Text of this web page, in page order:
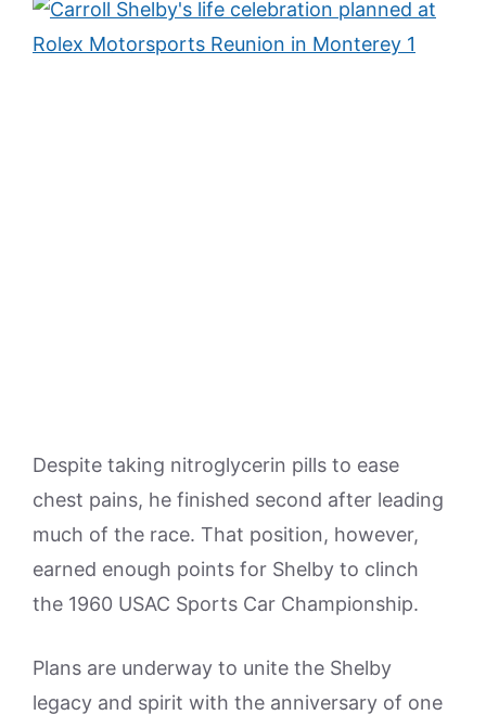
Despite taking nitroglycerin pills to ease
chest pains, he finished second after leading
much of the race. That position, however,
earned enough points for Shelby to clinch
the 1960 USAC Sports Car Championship.
Plans are underway to unite the Shelby
legacy and spirit with the anniversary of one